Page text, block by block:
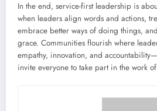
In the end, service-first leadership is
when leaders align words and actions,
embrace better ways of doing things,
grace. Communities flourish where
empathy, innovation, and
invite everyone to take part in the work